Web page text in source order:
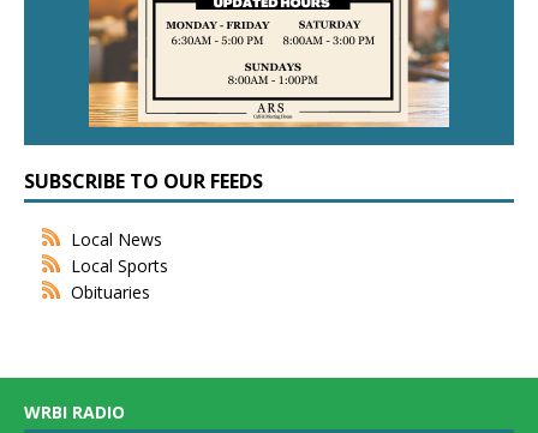
SUBSCRIBE TO OUR FEEDS
Local News
Local Sports
Obituaries
WRBI RADIO